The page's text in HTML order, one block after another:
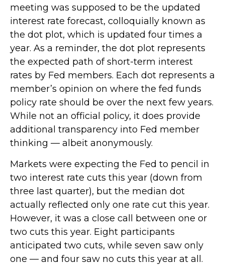
meeting was supposed to be the updated
interest rate forecast, colloquially known as
the dot plot, which is updated four times a
year. As a reminder, the dot plot represents
the expected path of short-term interest
rates by Fed members. Each dot represents a
member’s opinion on where the fed funds
policy rate should be over the next few years.
While not an official policy, it does provide
additional transparency into Fed member
thinking — albeit anonymously.
Markets were expecting the Fed to pencil in
two interest rate cuts this year (down from
three last quarter), but the median dot
actually reflected only one rate cut this year.
However, it was a close call between one or
two cuts this year. Eight participants
anticipated two cuts, while seven saw only
one — and four saw no cuts this year at all.